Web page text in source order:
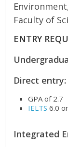
Faculty of
ENTRY
Direct entry:
GPA of 2.7
IELTS 6.0
Integrated